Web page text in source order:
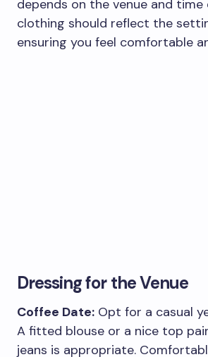
depends on the venue and time
clothing should reflect the
ensuring you feel comfortable
Dressing for the Venue
Coffee Date: Opt for a casual
A fitted blouse or a nice top
jeans is appropriate.